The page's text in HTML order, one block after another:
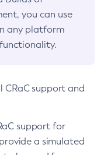
you can use
any platform
CRaC support and
support for
a simulated